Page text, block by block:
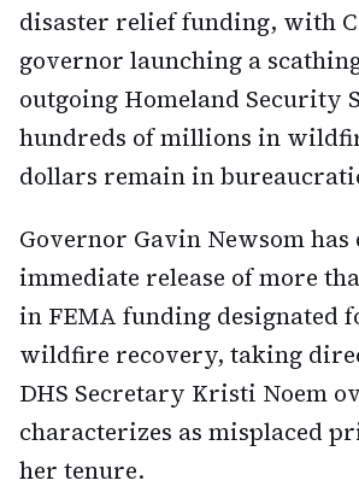
disaster relief funding, with
governor launching a
outgoing Homeland Security
hundreds of millions in
dollars remain in
Governor Gavin Newsom has
immediate release of more
in FEMA funding designated
wildfire recovery, taking
DHS Secretary Kristi Noem
characterizes as misplaced
her tenure.